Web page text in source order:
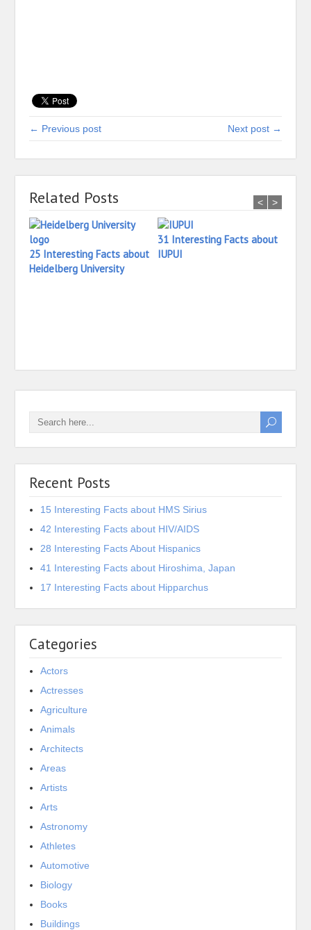
← Previous post Next post →
Related Posts
25 Interesting Facts about
Heidelberg University
31 Interesting Facts about
IUPUI
< >
Recent Posts
15 Interesting Facts about HMS Sirius
42 Interesting Facts about HIV/AIDS
28 Interesting Facts About Hispanics
41 Interesting Facts about Hiroshima, Japan
17 Interesting Facts about Hipparchus
Categories
Actors
Actresses
Agriculture
Animals
Architects
Areas
Artists
Arts
Astronomy
Athletes
Automotive
Biology
Books
Buildings